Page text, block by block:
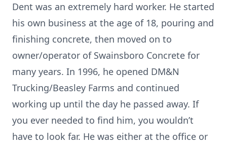
Dent was an extremely hard worker. He started
his own business at the age of 18, pouring and
finishing concrete, then moved on to
owner/operator of Swainsboro Concrete for
many years. In 1996, he opened DM&N
Trucking/Beasley Farms and continued
working up until the day he passed away. If
you ever needed to find him, you wouldn’t
have to look far. He was either at the office or